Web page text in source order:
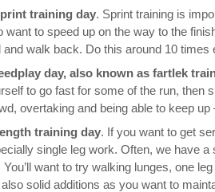
training day. Sprint training is
want to speed up on the way to the
and walk back. Do this around 10 times
day, also known as fartlek
to go fast for some of the run, then
overtaking and being able to keep up
training day. If you want to get
single leg work. Often, we have
You’ll want to try walking lunges, one
solid additions as you want to